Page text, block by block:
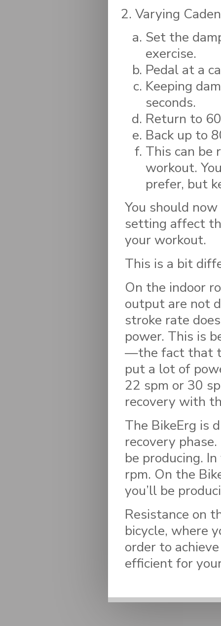
Varying
Set the
exercise.
Pedal at a
Keeping
seconds.
Return to
Back up to
This can be
workout.
prefer, but
You should
setting affect
your workout.
This is a bit
On the indoor
output are not
stroke rate
power. This is
—the fact that
put a lot of
22 spm or 30
recovery with
The BikeErg is
recovery
be producing.
rpm. On the
you’ll be
Resistance on
bicycle, where
order to
efficient for